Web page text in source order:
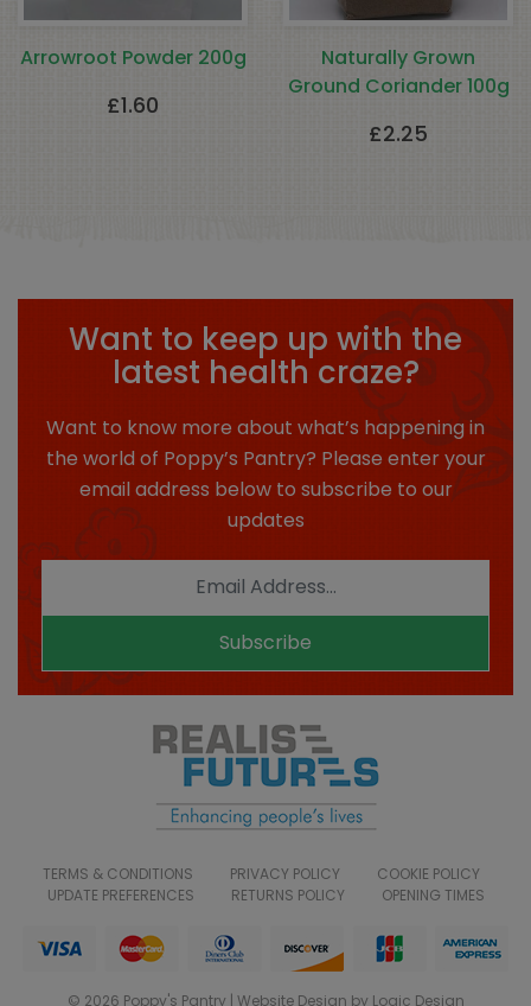
Arrowroot Powder 200g
£1.60
Naturally Grown
Ground Coriander 100g
£2.25
Want to keep up with the
latest health craze?
Want to know more about what’s happening in
the world of Poppy’s Pantry? Please enter your
email address below to subscribe to our
updates
Subscribe
TERMS & CONDITIONS PRIVACY POLICY
COOKIE POLICY
UPDATE PREFERENCES
RETURNS POLICY OPENING TIMES
© 2026 Poppy's Pantry | Website Design by Logic Design